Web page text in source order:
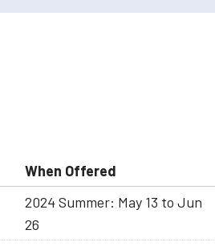
When Offered
2024 Summer: May 13 to Jun
26